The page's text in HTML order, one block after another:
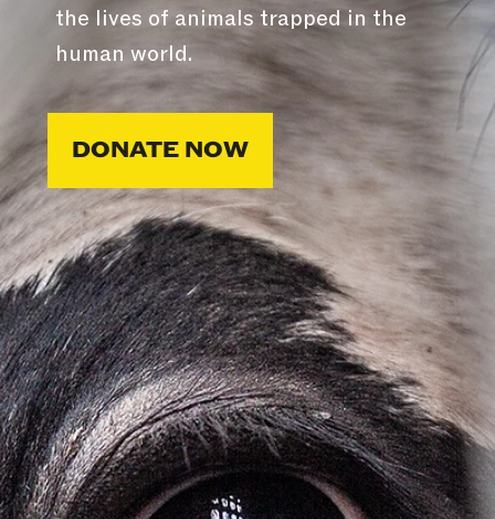
the lives of animals trapped in the
human world.
DONATE NOW